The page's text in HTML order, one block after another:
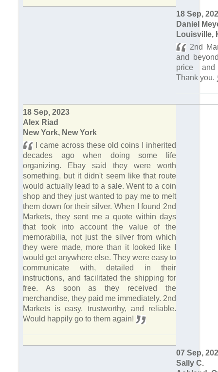
18 Sep,
Daniel
Louisville,
2nd
and
price
Thank you.
18 Sep, 2023
Alex Riad
New York, New York
I came across these old coins I inherited
decades ago when doing some life
organizing. Ebay said they were worth
something, but it didn't seem like that route
would actually lead to a sale. Went to a coin
shop and they just wanted to pay me to melt
them down for their silver. When I found 2nd
Markets, they sent me a quote within days
that took into account the value of the
memorabilia, not just the silver from which
they were made, more than it looked like I
would get anywhere else. They were easy to
communicate with, detailed in their
instructions, and facilitated the shipping for
free. As soon as they received the
merchandise, they paid me immediately. 2nd
Markets is easy, trustworthy, and reliable.
Would happily go to them again!
07 Sep,
Sally C.